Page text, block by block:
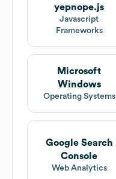
yepnope.js
Javascript
Frameworks
Microsoft
Windows
Operating Systems
Google Search
Console
Web Analytics